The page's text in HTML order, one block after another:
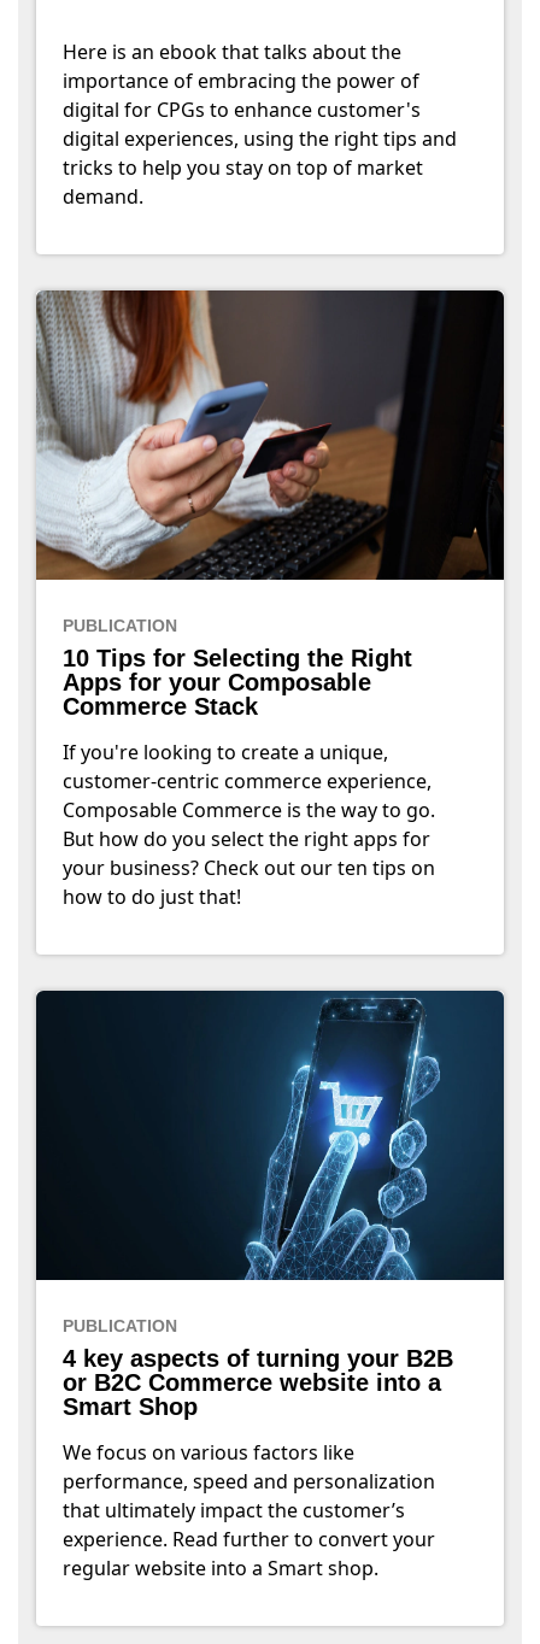
Here is an ebook that talks about the
importance of embracing the power of
digital for CPGs to enhance customer's
digital experiences, using the right tips and
tricks to help you stay on top of market
demand.
PUBLICATION
10 Tips for Selecting the Right
Apps for your Composable
Commerce Stack
If you're looking to create a unique,
customer-centric commerce experience,
Composable Commerce is the way to go.
But how do you select the right apps for
your business? Check out our ten tips on
how to do just that!
PUBLICATION
4 key aspects of turning your B2B
or B2C Commerce website into a
Smart Shop
We focus on various factors like
performance, speed and personalization
that ultimately impact the customer’s
experience. Read further to convert your
regular website into a Smart shop.